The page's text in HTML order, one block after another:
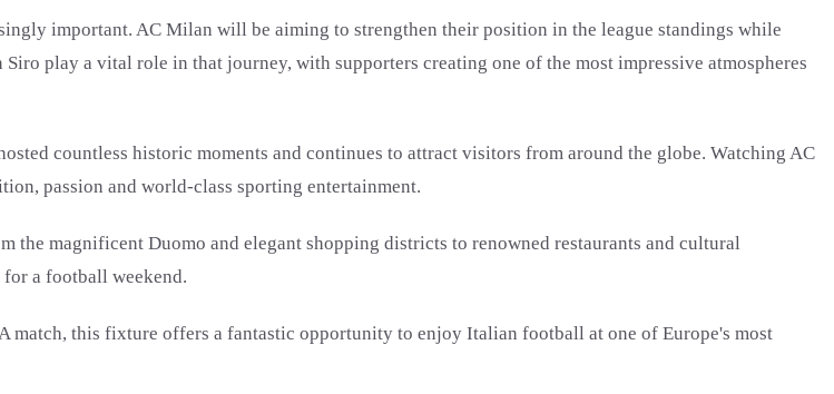
important. AC Milan will be aiming to strengthen their position in the league standings while
play a vital role in that journey, with supporters creating one of the most impressive atmospheres
countless historic moments and continues to attract visitors from around the globe. Watching AC
passion and world-class sporting entertainment.
magnificent Duomo and elegant shopping districts to renowned restaurants and cultural
a football weekend.
this fixture offers a fantastic opportunity to enjoy Italian football at one of Europe's most